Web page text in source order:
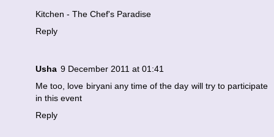
Kitchen - The Chef's Paradise
Reply
Usha 9 December 2011 at 01:41
Me too, love biryani any time of the day will try to participate
in this event
Reply